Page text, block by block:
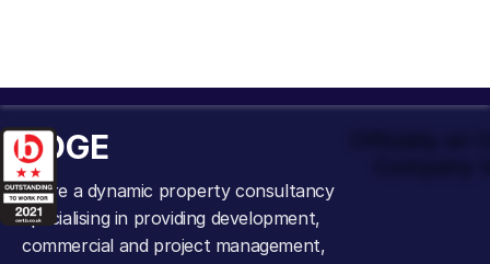
EDGE
We’re a dynamic property consultancy
specialising in providing development,
commercial and project management,